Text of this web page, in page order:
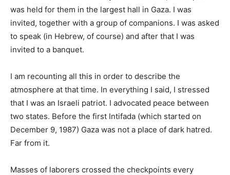
was held for them in the largest hall in Gaza. I was
invited, together with a group of companions. I was asked
to speak (in Hebrew, of course) and after that I was
invited to a banquet.
I am recounting all this in order to describe the
atmosphere at that time. In everything I said, I stressed
that I was an Israeli patriot. I advocated peace between
two states. Before the first Intifada (which started on
December 9, 1987) Gaza was not a place of dark hatred.
Far from it.
Masses of laborers crossed the checkpoints every